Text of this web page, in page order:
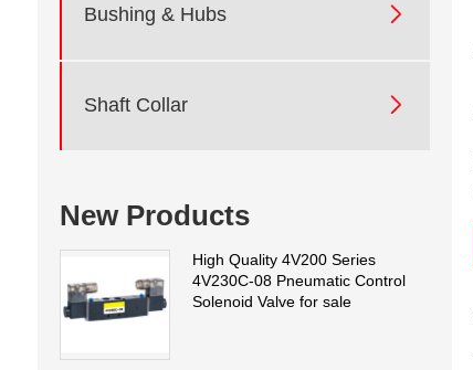
Bushing & Hubs 
Shaft Collar 
New Products
High Quality 4V200 Series
4V230C-08 Pneumatic Control
Solenoid Valve for sale